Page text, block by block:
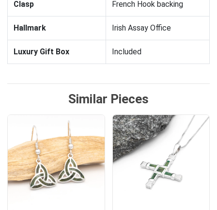
Clasp French Hook backing
Hallmark Irish Assay Office
Luxury Gift Box Included
Similar Pieces